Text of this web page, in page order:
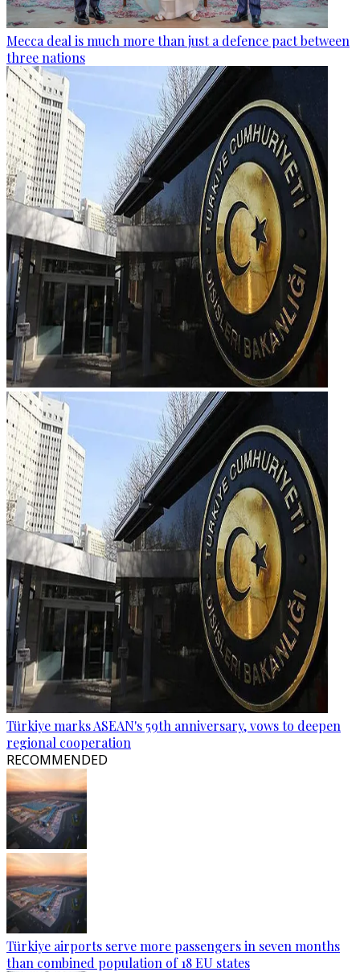
Mecca deal is much more than just a defence pact between
three nations
Türkiye marks ASEAN's 59th anniversary, vows to deepen
regional cooperation
RECOMMENDED
Türkiye airports serve more passengers in seven months
than combined population of 18 EU states